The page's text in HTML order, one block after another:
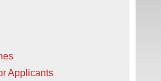
Applicants